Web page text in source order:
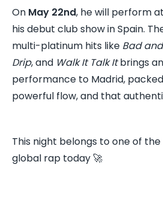
On May 22nd, he will perform at
his debut club show in Spain.
multi-platinum hits like Bad
Drip, and Walk It Talk Itbrings
performance to Madrid,
powerful flow, and that
This night belongs to one of
global rap today 🚀